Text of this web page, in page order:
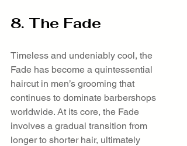
8. The Fade
Timeless and undeniably cool, the
Fade has become a quintessential
haircut in men’s grooming that
continues to dominate barbershops
worldwide. At its core, the Fade
involves a gradual transition from
longer to shorter hair, ultimately